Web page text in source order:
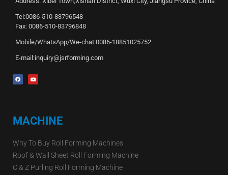
Tel:0086-510-83796548
Fax: 0086-510-83796848
Mobile/WhatsApp/We-chat:0086-18851025752
E-mail:inquiry@jsrforming.com
MACHINE
Why To Buy Roll Forming Machines
Roof & Wall Sheet Roll Forming Machine
C & Z Purling Roll Forming Machine